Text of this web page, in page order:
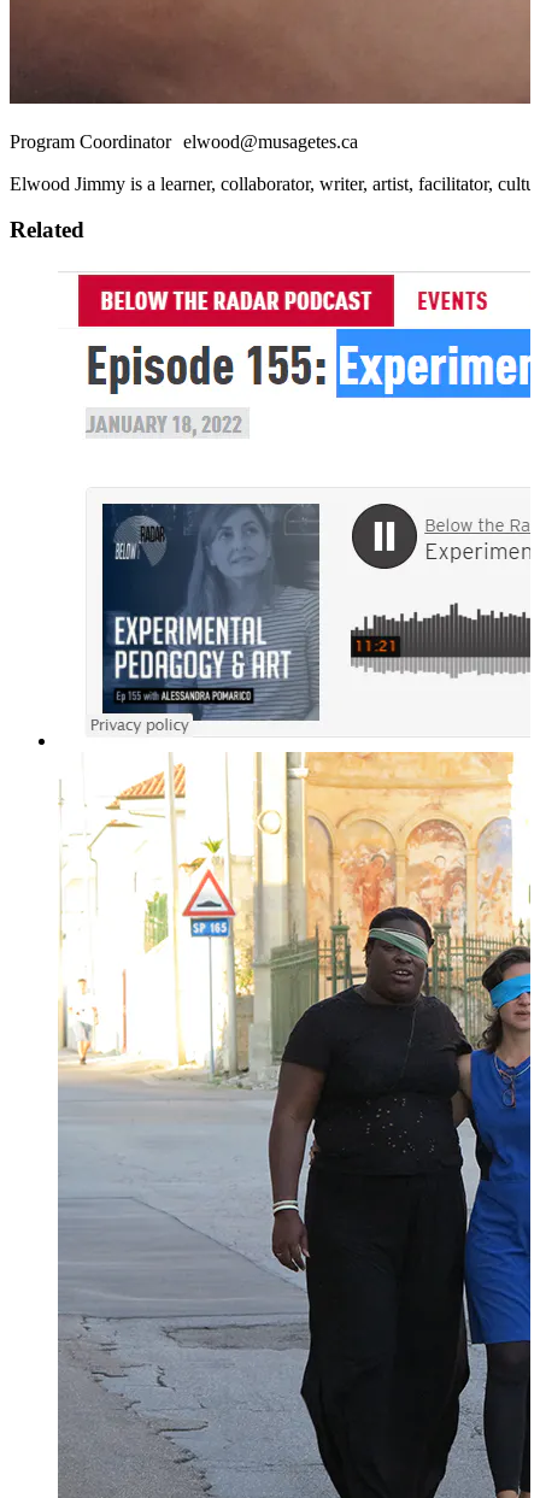
Program Coordinator elwood@musagetes.ca
Elwood Jimmy is a learner, collaborator, writer, artist, facilitator,
Related